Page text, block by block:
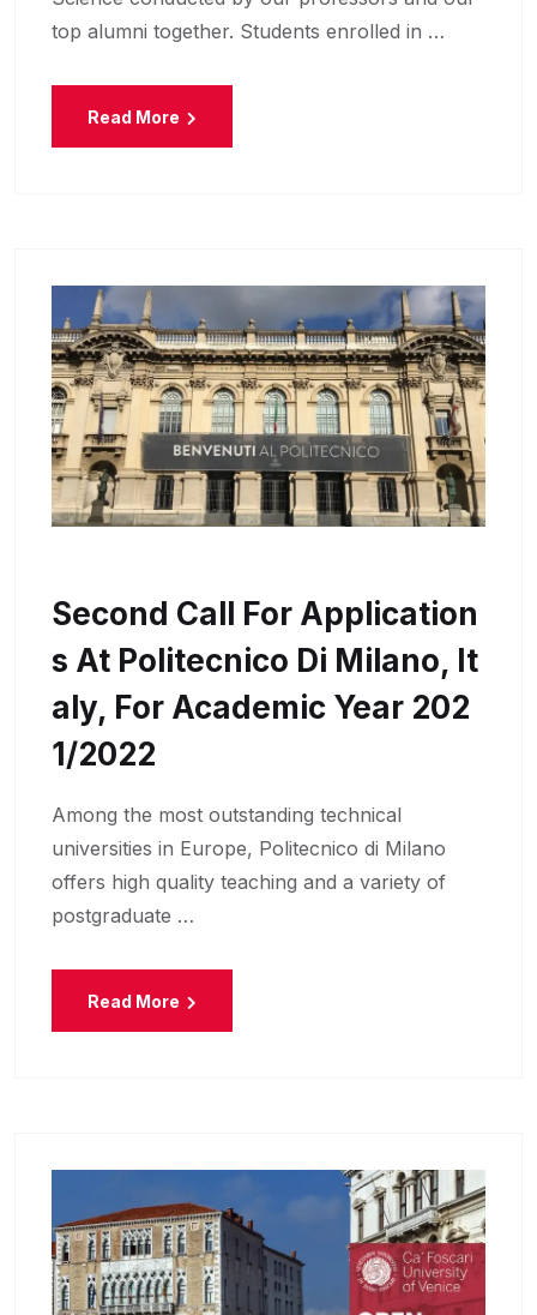
top alumni together. Students enrolled in …
Read More
Second Call For Application
S At Politecnico Di Milano, It
Aly, For Academic Year 202
1/2022
Among the most outstanding technical
universities in Europe, Politecnico di Milano
offers high quality teaching and a variety of
postgraduate …
Read More